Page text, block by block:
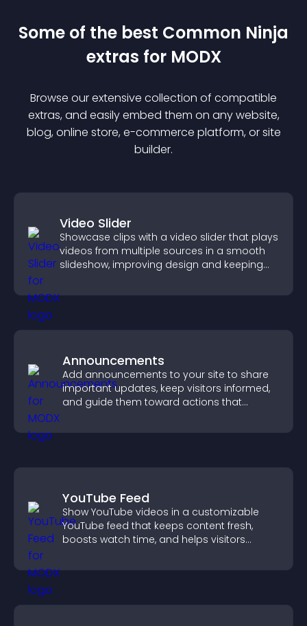
Some of the best Common Ninja
extras for MODX
Browse our extensive collection of compatible
extras, and easily embed them on any website,
blog, online store, e-commerce platform, or site
builder.
Video Slider
Showcase clips with a video slider that plays
videos from multiple sources in a smooth
slideshow, improving design and keeping
Announcements
Add announcements to your site to share
important updates, keep visitors informed,
and guide them toward actions that
YouTube Feed
Show YouTube videos in a customizable
YouTube feed that keeps content fresh,
boosts watch time, and helps visitors